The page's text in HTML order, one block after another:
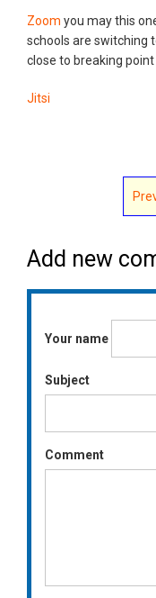
Zoom you may this
schools are switching
close to breaking
Jitsi
Add new
Your name
Subject
Comment